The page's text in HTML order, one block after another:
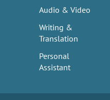
Audio & Video
Writing &
Translation
Personal
Assistant